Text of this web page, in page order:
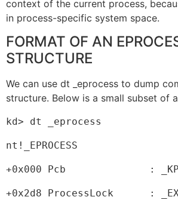
context of the current process,
in process-specific system space.
FORMAT OF AN
STRUCTURE
We can use dt _eprocess to dump
structure. Below is a small subset of
kd> dt _eprocess
nt!_EPROCESS
+0x000 Pcb              :
+0x2d8 ProcessLock      :